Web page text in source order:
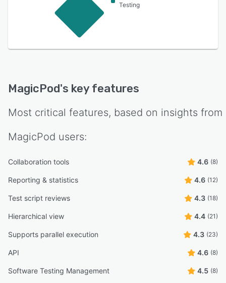
Testing
MagicPod's key features
Most critical features, based on insights from
MagicPod users:
Collaboration tools 4.6 (8)
Reporting & statistics 4.6 (12)
Test script reviews 4.3 (18)
Hierarchical view 4.4 (21)
Supports parallel execution 4.3 (23)
API 4.6 (8)
Software Testing Management 4.5 (8)